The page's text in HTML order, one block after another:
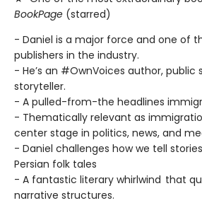
BookPage (starred)
- Daniel is a major force and one of
publishers in the industry.
- He’s an #OwnVoices author, public
storyteller.
- A pulled-from-the headlines
- Thematically relevant as
center stage in politics, news, and
- Daniel challenges how we tell
Persian folk tales
- A fantastic literary whirlwind that
narrative structures.